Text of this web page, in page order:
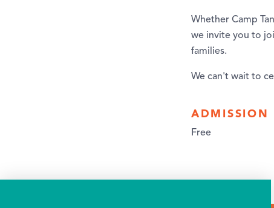
Whether Camp
we invite you to
families.
We can't wait to
ADMISSION
Free